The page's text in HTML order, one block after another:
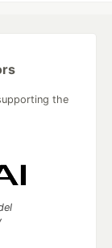
the